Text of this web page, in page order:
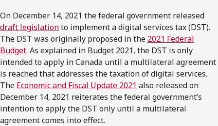
On December 14, 2021 the federal government released
draft legislationto implement a digital services tax (DST).
The DST was originally proposed in the 2021 Federal
Budget. As explained in Budget 2021, the DST is only
intended to apply in Canada until a multilateral agreement
is reached that addresses the taxation of digital services.
The Economic and Fiscal Update 2021 also released on
December 14, 2021 reiterates the federal government’s
intention to apply the DST only until a multilateral
agreement comes into effect.